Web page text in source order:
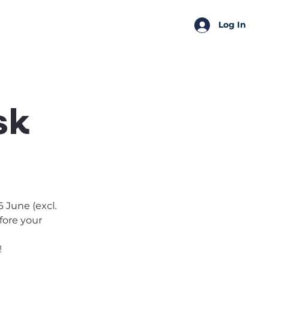
Log In
June (excl.
your